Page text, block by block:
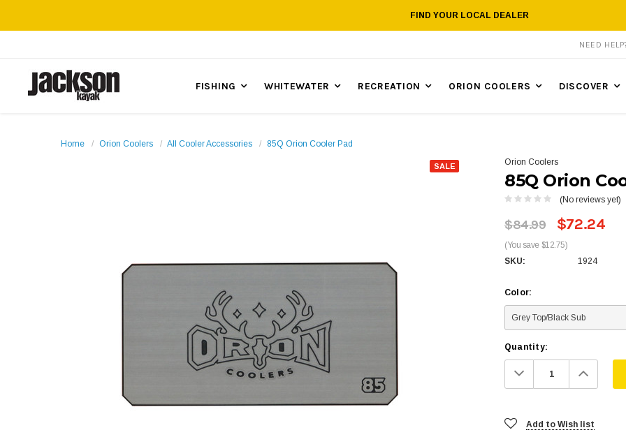
FIND YOUR LOCAL DEALER
NEED
FISHING WHITEWATER RECREATION ORION COOLERS DISCOVER
Home Orion Coolers All Cooler Accessories 85Q Orion Cooler Pad
SALE Orion Coolers
85Q Orion
(No reviews yet)
$84.99 $72.24
(You save $12.75)
SKU:
1924
Color:
Quantity:
Decrease
Quantity:
Add to Wish list